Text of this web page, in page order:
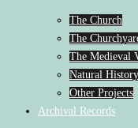
The Church
The
The Medieval
Natural History
Other Projects
Archival Records